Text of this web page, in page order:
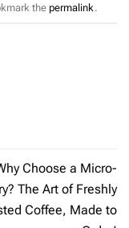
the permalink .
Choose a Micro-
The Art of Freshly
Coffee, Made to